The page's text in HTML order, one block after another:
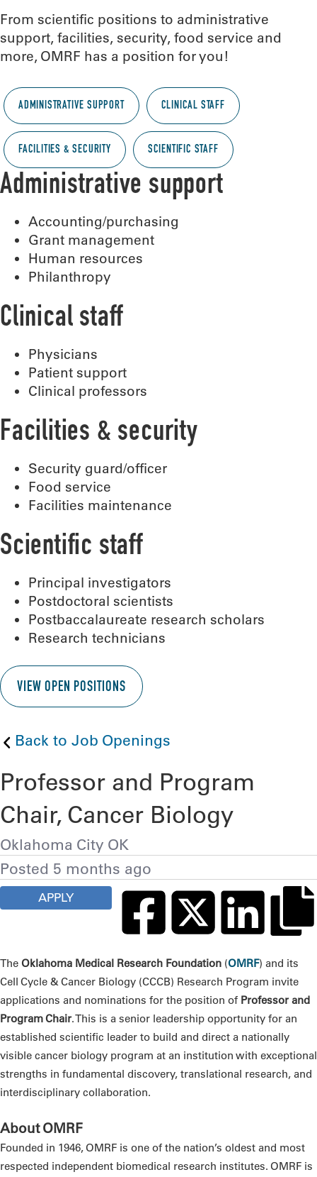
From scientific positions to administrative
support, facilities, security, food service and
more, OMRF has a position for you!
ADMINISTRATIVE SUPPORT CLINICAL STAFF
FACILITIES & SECURITY SCIENTIFIC STAFF
Administrative support
Accounting/purchasing
Grant management
Human resources
Philanthropy
Clinical staff
Physicians
Patient support
Clinical professors
Facilities & security
Security guard/officer
Food service
Facilities maintenance
Scientific staff
Principal investigators
Postdoctoral scientists
Postbaccalaureate research scholars
Research technicians
VIEW OPEN POSITIONS
Back to Job Openings
Professor and Program
Chair, Cancer Biology
Oklahoma City OK
Posted 5 months ago
APPLY
The Oklahoma Medical Research Foundation (OMRF) and its
Cell Cycle & Cancer Biology (CCCB) Research Program invite
applications and nominations for the position of Professor and
Program Chair. This is a senior leadership opportunity for an
established scientific leader to build and direct a nationally
visible cancer biology program at an institution with exceptional
strengths in fundamental discovery, translational research, and
interdisciplinary collaboration.
About OMRF
Founded in 1946, OMRF is one of the nation’s oldest and most
respected independent biomedical research institutes. OMRF is